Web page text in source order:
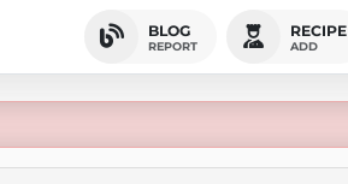
BLOG
REPORT
RECIPE
ADD